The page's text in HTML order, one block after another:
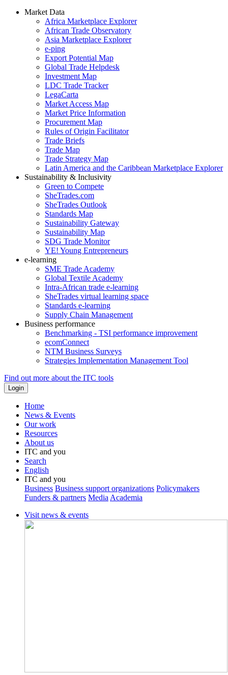
Market Data
Africa Marketplace Explorer
African Trade Observatory
Asia Marketplace Explorer
e-ping
Export Potential Map
Global Trade Helpdesk
Investment Map
LDC Trade Tracker
LegaCarta
Market Access Map
Market Price Information
Procurement Map
Rules of Origin Facilitator
Trade Briefs
Trade Map
Trade Strategy Map
Latin America and the Caribbean Marketplace Explorer
Sustainability & Inclusivity
Green to Compete
SheTrades.com
SheTrades Outlook
Standards Map
Sustainability Gateway
Sustainability Map
SDG Trade Monitor
YE! Young Entrepreneurs
e-learning
SME Trade Academy
Global Textile Academy
Intra-African trade e-learning
SheTrades virtual learning space
Standards e-learning
Supply Chain Management
Business performance
Benchmarking - TSI performance improvement
ecomConnect
NTM Business Surveys
Strategies Implementation Management Tool
Find out more about the ITC tools
Home
News & Events
Our work
Resources
About us
ITC and you
Search
English
ITC and you
Business Business support organizations Policymakers
Funders & partners MediaAcademia
Visit news & events